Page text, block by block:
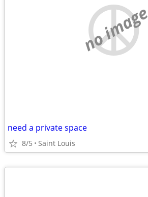
no image
need a private space
8/5 Saint Louis